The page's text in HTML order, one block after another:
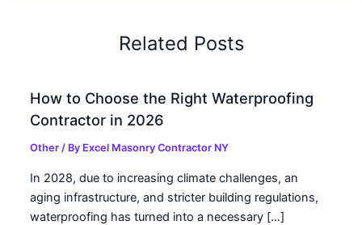
Related Posts
How to Choose the Right Waterproofing
Contractor in 2026
Other / By Excel Masonry Contractor NY
In 2028, due to increasing climate challenges, an
aging infrastructure, and stricter building regulations,
waterproofing has turned into a necessary […]